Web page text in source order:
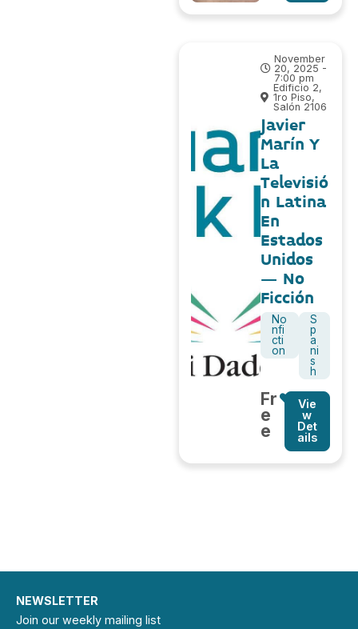
November
20, 2025 -
7:00 pm
Edificio 2,
1ro Piso,
Salón 2106
Javier
Marín Y
La
Televisió
n Latina
En
Estados
Unidos
– No
Ficción
No
nfi
cti
on
S
p
a
ni
s
h
Fr
e
e
Vie
w
Det
ails
NEWSLETTER
Join our weekly mailing list